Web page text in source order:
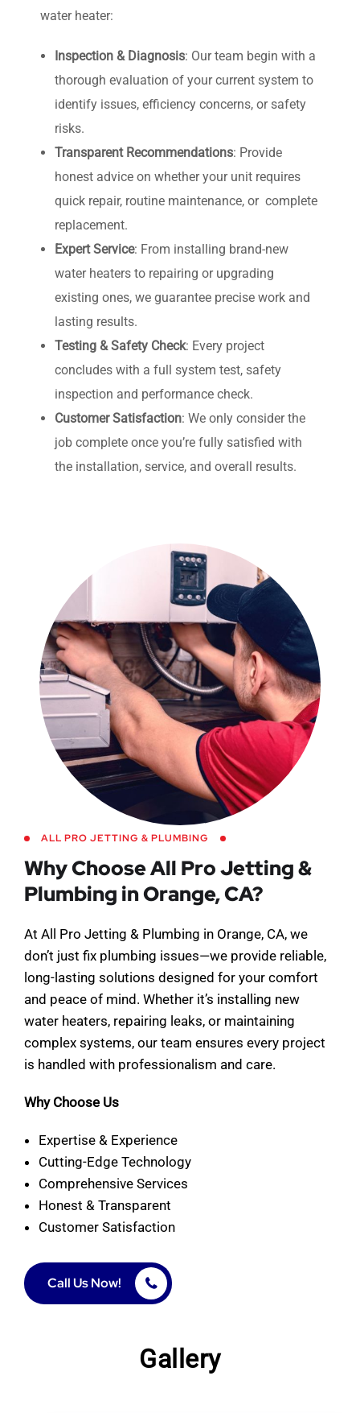
water heater:
Inspection & Diagnosis: Our team begin with a
thorough evaluation of your current system to
identify issues, efficiency concerns, or safety
risks.
Transparent Recommendations: Provide
honest advice on whether your unit requires
quick repair, routine maintenance, or complete
replacement.
Expert Service: From installing brand-new
water heaters to repairing or upgrading
existing ones, we guarantee precise work and
lasting results.
Testing & Safety Check: Every project
concludes with a full system test, safety
inspection and performance check.
Customer Satisfaction: We only consider the
job complete once you’re fully satisfied with
the installation, service, and overall results.
ALL PRO JETTING & PLUMBING
Why Choose All Pro Jetting &
Plumbing in Orange, CA?
At All Pro Jetting & Plumbing in Orange, CA, we
don’t just fix plumbing issues—we provide reliable,
long-lasting solutions designed for your comfort
and peace of mind. Whether it’s installing new
water heaters, repairing leaks, or maintaining
complex systems, our team ensures every project
is handled with professionalism and care.
Why Choose Us
Expertise & Experience
Cutting-Edge Technology
Comprehensive Services
Honest & Transparent
Customer Satisfaction
Call Us Now!
Gallery